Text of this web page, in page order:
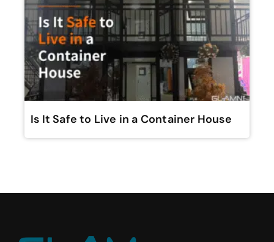
Is It Safe to Live in a Container House